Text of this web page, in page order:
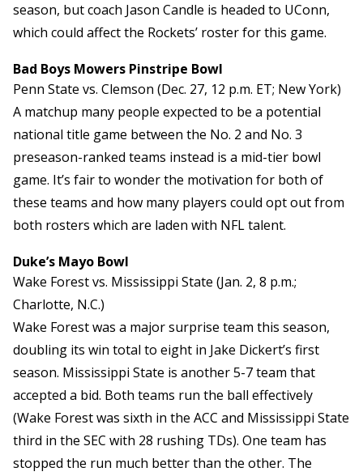
season, but coach Jason Candle is headed to UConn,
which could affect the Rockets’ roster for this game.
Bad Boys Mowers Pinstripe Bowl
Penn State vs. Clemson (Dec. 27, 12 p.m. ET; New York)
A matchup many people expected to be a potential
national title game between the No. 2 and No. 3
preseason-ranked teams instead is a mid-tier bowl
game. It’s fair to wonder the motivation for both of
these teams and how many players could opt out from
both rosters which are laden with NFL talent.
Duke’s Mayo Bowl
Wake Forest vs. Mississippi State (Jan. 2, 8 p.m.;
Charlotte, N.C.)
Wake Forest was a major surprise team this season,
doubling its win total to eight in Jake Dickert’s first
season. Mississippi State is another 5-7 team that
accepted a bid. Both teams run the ball effectively
(Wake Forest was sixth in the ACC and Mississippi State
third in the SEC with 28 rushing TDs). One team has
stopped the run much better than the other. The